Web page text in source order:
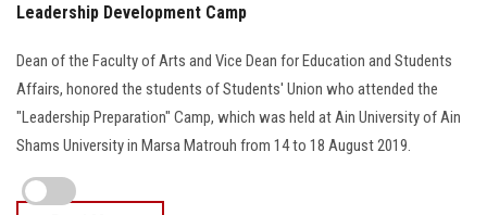
Leadership Development Camp
Dean of the Faculty of Arts and Vice Dean for Education and Students
Affairs, honored the students of Students' Union who attended the
"Leadership Preparation" Camp, which was held at Ain University of Ain
Shams University in Marsa Matrouh from 14 to 18 August 2019.